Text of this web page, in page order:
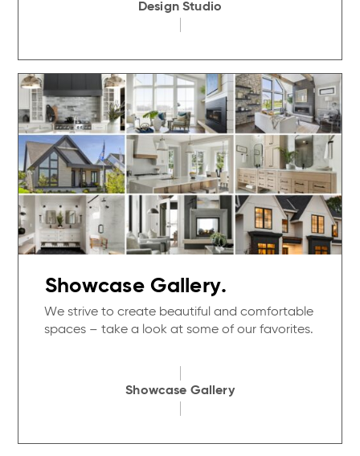
Design Studio
Showcase Gallery.
We strive to create beautiful and comfortable
spaces – take a look at some of our favorites.
Showcase Gallery